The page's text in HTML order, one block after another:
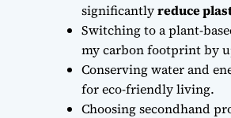
significantlyreduce
Switching to a plant-
my carbon footprint by
Conserving water and
for eco-friendly living.
Choosing secondhand